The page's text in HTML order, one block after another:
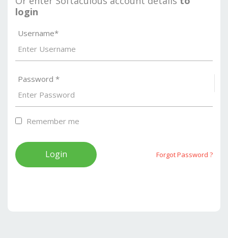
login
Username*
Password *
Remember me
Forgot Password ?